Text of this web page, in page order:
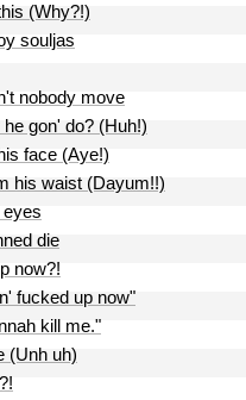
(Why?!)
souljas
nobody move
gon' do? (Huh!)
face (Aye!)
his waist (Dayum!!)
eyes
die
now?!
fucked up now"
kill me."
(Unh uh)